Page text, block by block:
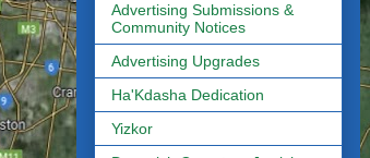
Advertising Submissions &
Community Notices
Advertising Upgrades
Ha'Kdasha Dedication
Yizkor